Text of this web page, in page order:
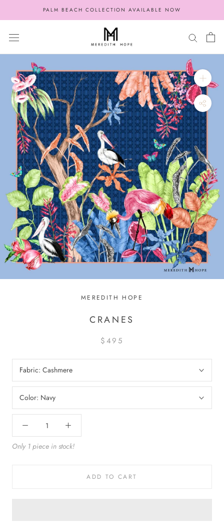
PALM BEACH COLLECTION AVAILABLE NOW
MEREDITH HOPE
CRANES
$495
Fabric: Cashmere
Color: Navy
Only 1 piece in stock!
ADD TO CART